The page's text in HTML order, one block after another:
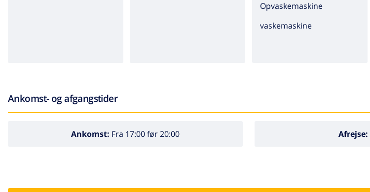
Opvaskemaskine
vaskemaskine
Ankomst- og afgangstider
Ankomst: Fra 17:00 før 20:00 Afrejse: